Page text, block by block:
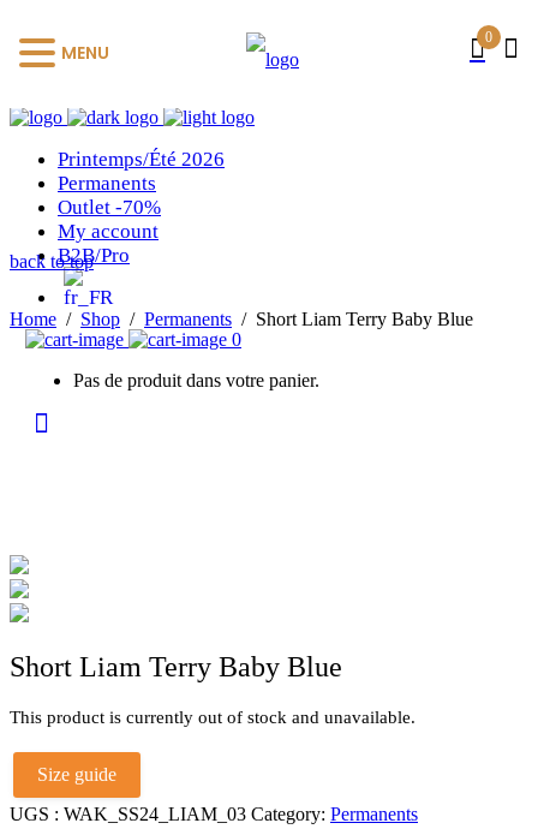
Printemps/Été 2026
Permanents
Outlet -70%
My account
B2B/Pro
0
Pas de produit dans votre panier.
back to top
Home / Shop / Permanents / Short Liam Terry Baby Blue
Short Liam Terry Baby Blue
This product is currently out of stock and unavailable.
Size guide
UGS : WAK_SS24_LIAM_03 Category: Permanents
0
MENU